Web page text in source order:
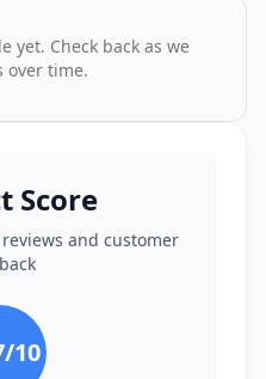
yet. Check back as we
over time.
Score
and customer
/10